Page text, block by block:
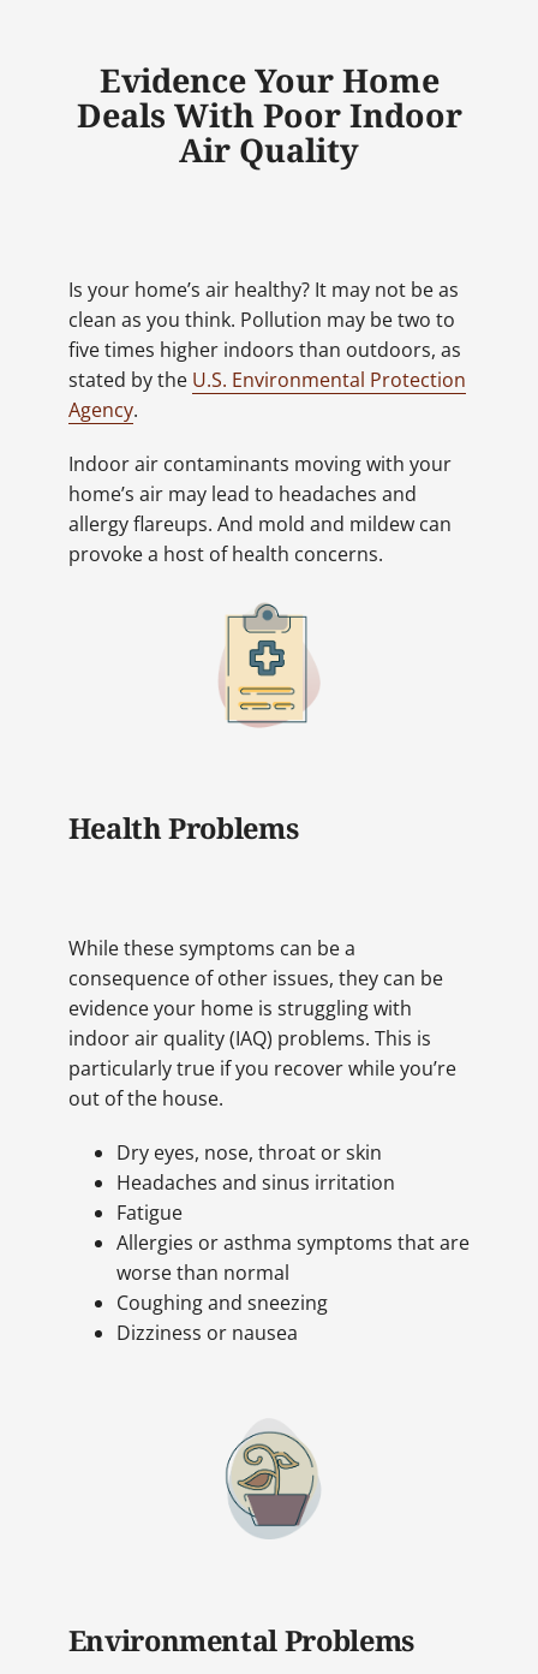
Evidence Your Home
Deals With Poor Indoor
Air Quality
Is your home’s air healthy? It may not be as
clean as you think. Pollution may be two to
five times higher indoors than outdoors, as
stated by the U.S. Environmental Protection
Agency.
Indoor air contaminants moving with your
home’s air may lead to headaches and
allergy flareups. And mold and mildew can
provoke a host of health concerns.
Health Problems
While these symptoms can be a
consequence of other issues, they can be
evidence your home is struggling with
indoor air quality (IAQ) problems. This is
particularly true if you recover while you’re
out of the house.
Dry eyes, nose, throat or skin
Headaches and sinus irritation
Fatigue
Allergies or asthma symptoms that are
worse than normal
Coughing and sneezing
Dizziness or nausea
Environmental Problems